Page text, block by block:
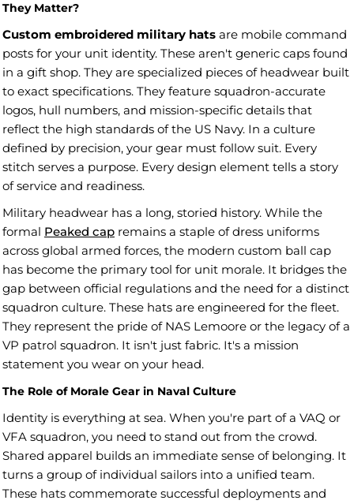
They Matter?
Custom embroidered military hats are mobile command
posts for your unit identity. These aren't generic caps found
in a gift shop. They are specialized pieces of headwear built
to exact specifications. They feature squadron-accurate
logos, hull numbers, and mission-specific details that
reflect the high standards of the US Navy. In a culture
defined by precision, your gear must follow suit. Every
stitch serves a purpose. Every design element tells a story
of service and readiness.
Military headwear has a long, storied history. While the
formal Peaked cap remains a staple of dress uniforms
across global armed forces, the modern custom ball cap
has become the primary tool for unit morale. It bridges the
gap between official regulations and the need for a distinct
squadron culture. These hats are engineered for the fleet.
They represent the pride of NAS Lemoore or the legacy of a
VP patrol squadron. It isn't just fabric. It's a mission
statement you wear on your head.
The Role of Morale Gear in Naval Culture
Identity is everything at sea. When you're part of a VAQ or
VFA squadron, you need to stand out from the crowd.
Shared apparel builds an immediate sense of belonging. It
turns a group of individual sailors into a unified team.
These hats commemorate successful deployments and